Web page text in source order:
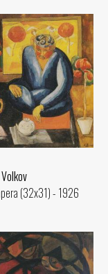
(32x31) - 1926